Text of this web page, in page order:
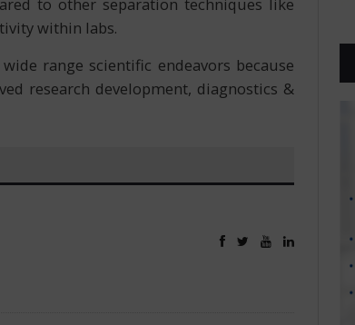
to other separation techniques like
within labs.
range scientific endeavors because
research development, diagnostics &